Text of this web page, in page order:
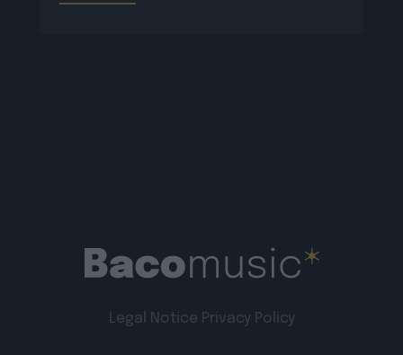
Legal Notice Privacy Policy